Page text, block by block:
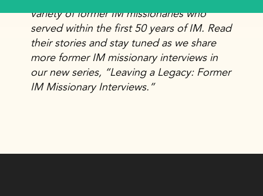
variety of former IM missionaries who
served within the first 50 years of IM. Read
their stories and stay tuned as we share
more former IM missionary interviews in
our new series, “Leaving a Legacy: Former
IM Missionary Interviews.”